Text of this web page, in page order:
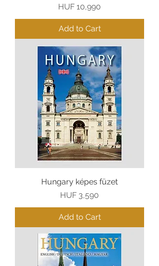
Price
HUF 10,990
Add to Cart
Hungary képes füzet
Price
HUF 3,590
Add to Cart